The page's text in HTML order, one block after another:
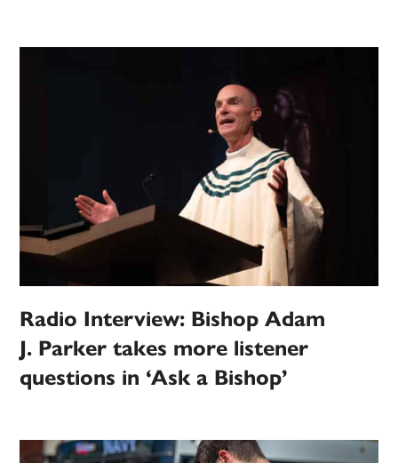
Radio Interview: Bishop Adam
J. Parker takes more listener
questions in ‘Ask a Bishop’